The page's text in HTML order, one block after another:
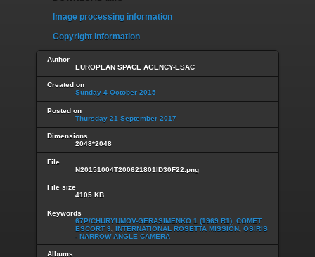
Image processing information
Copyright information
Author
EUROPEAN SPACE AGENCY-ESAC
Created on
Sunday 4 October 2015
Posted on
Thursday 21 September 2017
Dimensions
2048*2048
File
N20151004T200621801ID30F22.png
File size
4105 KB
Keywords
67P/CHURYUMOV-GERASIMENKO 1 (1969 R1) COMET
ESCORT 3
INTERNATIONAL ROSETTA MISSION OSIRIS
- NARROW ANGLE CAMERA
Albums